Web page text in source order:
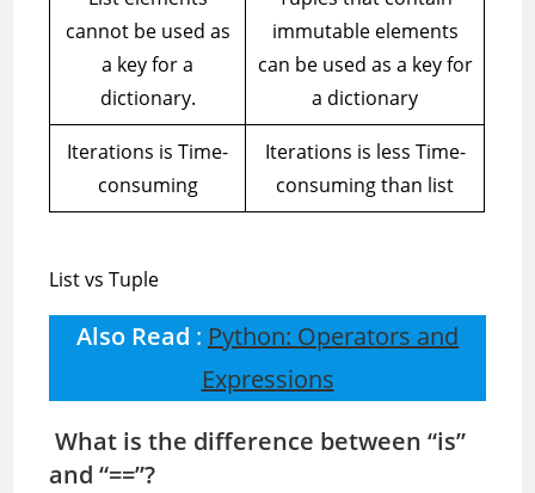
cannot be used as
a key for a
dictionary.
immutable elements
can be used as a key for
a dictionary
Iterations is Time-
consuming
Iterations is less Time-
consuming than list
List vs Tuple
Also Read : Python: Operators and
Expressions
What is the difference between “is”
and “==”?